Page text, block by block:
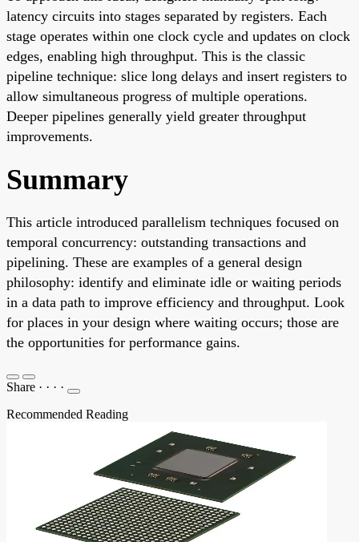
latency circuits into stages separated by registers. Each
stage operates within one clock cycle and updates on clock
edges, enabling high throughput. This is the classic
pipeline technique: slice long delays and insert registers to
allow simultaneous progress of multiple operations.
Deeper pipelines generally yield greater throughput
improvements.
Summary
This article introduced parallelism techniques focused on
temporal concurrency: outstanding transactions and
pipelining. These are examples of a general design
philosophy: identify and eliminate idle or waiting periods
in a data path to improve efficiency and throughput. Look
for places in your design where waiting occurs; those are
the opportunities for performance gains.
Share · · · ·
Recommended Reading